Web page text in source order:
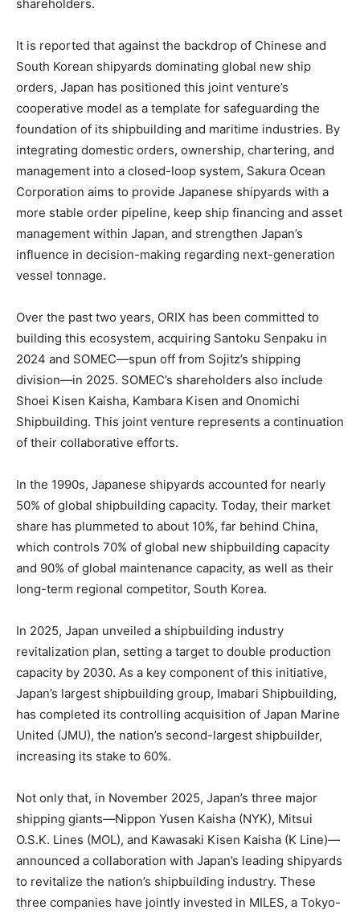
shareholders.
It is reported that against the backdrop of Chinese and
South Korean shipyards dominating global new ship
orders, Japan has positioned this joint venture’s
cooperative model as a template for safeguarding the
foundation of its shipbuilding and maritime industries. By
integrating domestic orders, ownership, chartering, and
management into a closed-loop system, Sakura Ocean
Corporation aims to provide Japanese shipyards with a
more stable order pipeline, keep ship financing and asset
management within Japan, and strengthen Japan’s
influence in decision-making regarding next-generation
vessel tonnage.
Over the past two years, ORIX has been committed to
building this ecosystem, acquiring Santoku Senpaku in
2024 and SOMEC—spun off from Sojitz’s shipping
division—in 2025. SOMEC’s shareholders also include
Shoei Kisen Kaisha, Kambara Kisen and Onomichi
Shipbuilding. This joint venture represents a continuation
of their collaborative efforts.
In the 1990s, Japanese shipyards accounted for nearly
50% of global shipbuilding capacity. Today, their market
share has plummeted to about 10%, far behind China,
which controls 70% of global new shipbuilding capacity
and 90% of global maintenance capacity, as well as their
long-term regional competitor, South Korea.
In 2025, Japan unveiled a shipbuilding industry
revitalization plan, setting a target to double production
capacity by 2030. As a key component of this initiative,
Japan’s largest shipbuilding group, Imabari Shipbuilding,
has completed its controlling acquisition of Japan Marine
United (JMU), the nation’s second-largest shipbuilder,
increasing its stake to 60%.
Not only that, in November 2025, Japan’s three major
shipping giants—Nippon Yusen Kaisha (NYK), Mitsui
O.S.K. Lines (MOL), and Kawasaki Kisen Kaisha (K Line)—
announced a collaboration with Japan’s leading shipyards
to revitalize the nation’s shipbuilding industry. These
three companies have jointly invested in MILES, a Tokyo-